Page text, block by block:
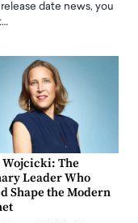
date news, you
Wojcicki: The
Leader Who
Shape the Modern